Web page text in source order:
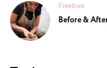
Freebies
Before &